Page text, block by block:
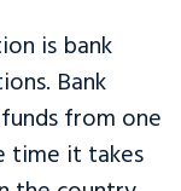
is bank
Bank
from one
time it takes